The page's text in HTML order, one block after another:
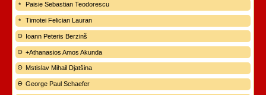
Paisie Sebastian Teodorescu
Timotei Felician Lauran
Ioann Peteris Berzinš
+Athanasios Amos Akunda
Mstislav Mihail Djatšina
George Paul Schaefer